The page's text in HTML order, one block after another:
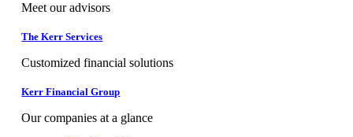
Meet our advisors
The Kerr Services
Customized financial solutions
Kerr Financial Group
Our companies at a glance